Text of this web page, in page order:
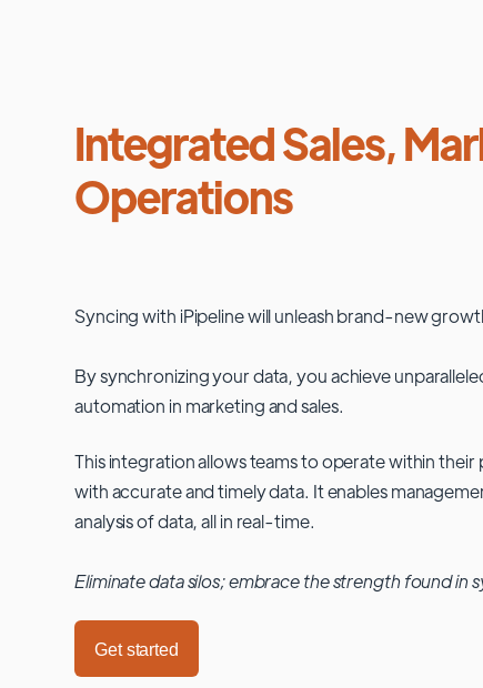
Integrated Sales,
Operations
Syncing with iPipelinewill unleash brand-new
By synchronizing your data, you achieve
automation in marketing and sales.
This integration allows teams to operate within
with accurate and timely data. It enables
analysis of data, all in real-time.
Eliminate data silos; embrace the strength found in
Get started